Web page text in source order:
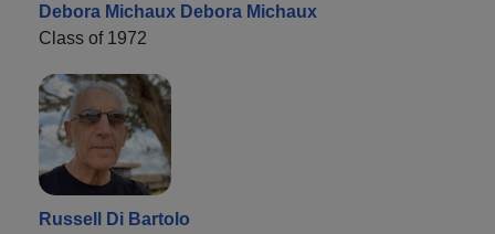
Debora Michaux Debora Michaux
Class of 1972
Russell Di Bartolo